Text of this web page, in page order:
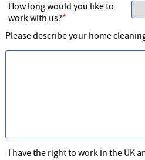
How long would you like to
work with us?
Please describe your home
I have the right to work in the UK